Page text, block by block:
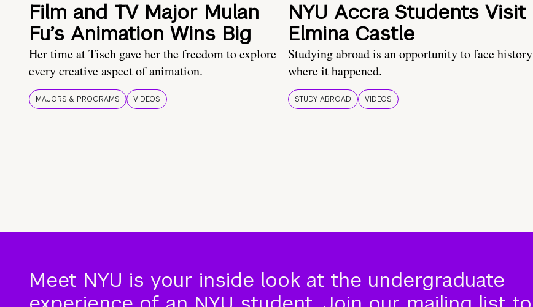
Film and TV Major Mulan
Fu’s Animation Wins Big
Her time at Tisch gave her the freedom to explore
every creative aspect of animation.
MAJORS & PROGRAMS VIDEOS
NYU Accra Students Visit
Elmina Castle
Studying abroad is an opportunity to face history
where it happened.
STUDY ABROAD VIDEOS
Meet NYU is your inside look at the undergraduate